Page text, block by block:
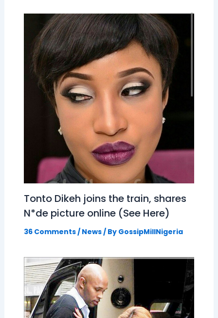
Tonto Dikeh joins the train, shares
N*de picture online (See Here)
36 Comments/ News/ By GossipMillNigeria